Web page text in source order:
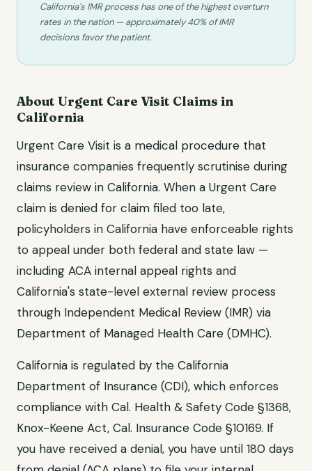
California's IMR process has one of the highest overturn
rates in the nation — approximately 40% of IMR
decisions favor the patient.
About Urgent Care Visit Claims in
California
Urgent Care Visit is a medical procedure that
insurance companies frequently scrutinise during
claims review in California. When a Urgent Care
claim is denied for claim filed too late,
policyholders in California have enforceable rights
to appeal under both federal and state law —
including ACA internal appeal rights and
California's state-level external review process
through Independent Medical Review (IMR) via
Department of Managed Health Care (DMHC).
California is regulated by the California
Department of Insurance (CDI), which enforces
compliance with Cal. Health & Safety Code §1368,
Knox-Keene Act, Cal. Insurance Code §10169. If
you have received a denial, you have until 180 days